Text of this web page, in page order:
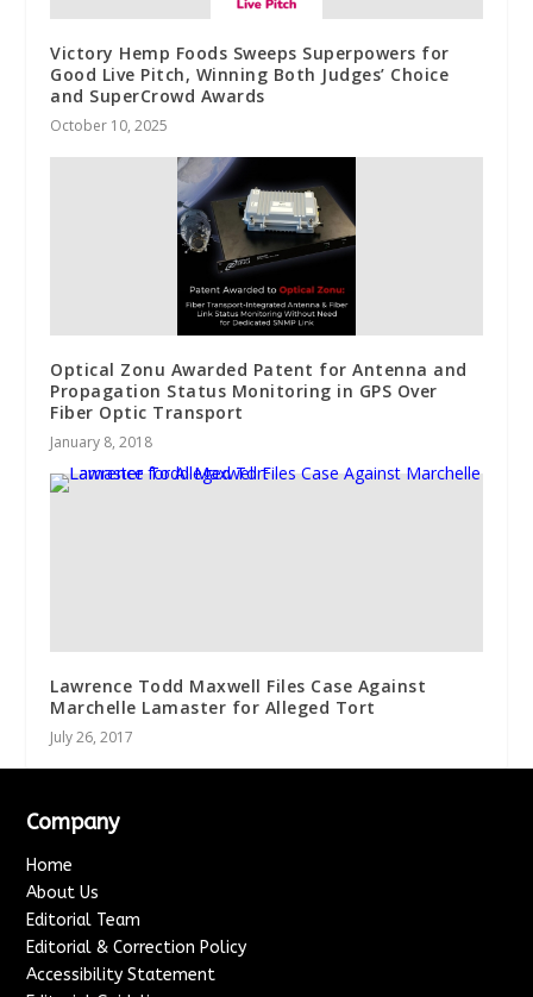
Victory Hemp Foods Sweeps Superpowers for
Good Live Pitch, Winning Both Judges’ Choice
and SuperCrowd Awards
October 10, 2025
Optical Zonu Awarded Patent for Antenna and
Propagation Status Monitoring in GPS Over
Fiber Optic Transport
January 8, 2018
Lawrence Todd Maxwell Files Case Against
Marchelle Lamaster for Alleged Tort
July 26, 2017
Company
Home
About Us
Editorial Team
Editorial & Correction Policy
Accessibility Statement